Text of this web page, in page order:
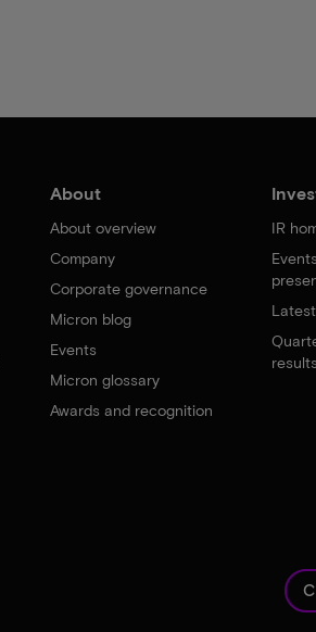
About
About overview
Company
Corporate governance
Micron blog
Events
Micron glossary
Awards and recognition
IR
results